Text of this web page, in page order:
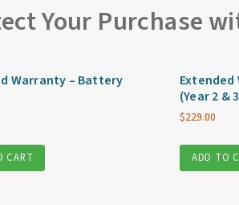
Your Purchase
Warranty – Battery
CART
(Year 2 &
$229.00
ADD TO